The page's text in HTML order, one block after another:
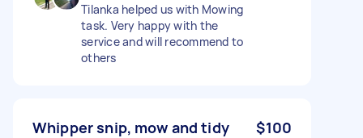
Tilanka helped us with Mowing
task. Very happy with the
service and will recommend to
others
Whipper snip, mow and tidy $100